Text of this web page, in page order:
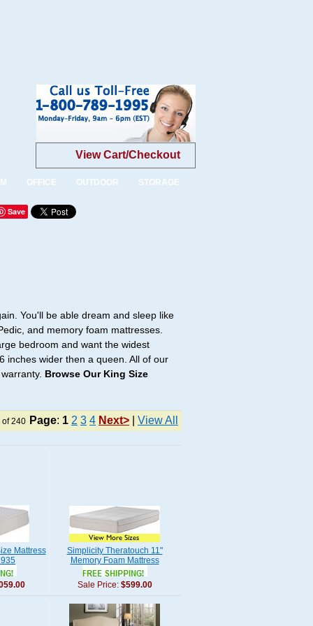
View Cart/Checkout
OFFICE OUTDOOR STORAGE
Save
You'll be able dream and sleep like
and memory foam mattresses.
bedroom and want the widest
inches wider then a queen. All of our
Browse Our King Size
of 240 Page: 1 2 3 4 Next> View All
Mattress
Simplicity Theratouch 11"
Memory Foam Mattress
Sale Price: $599.00